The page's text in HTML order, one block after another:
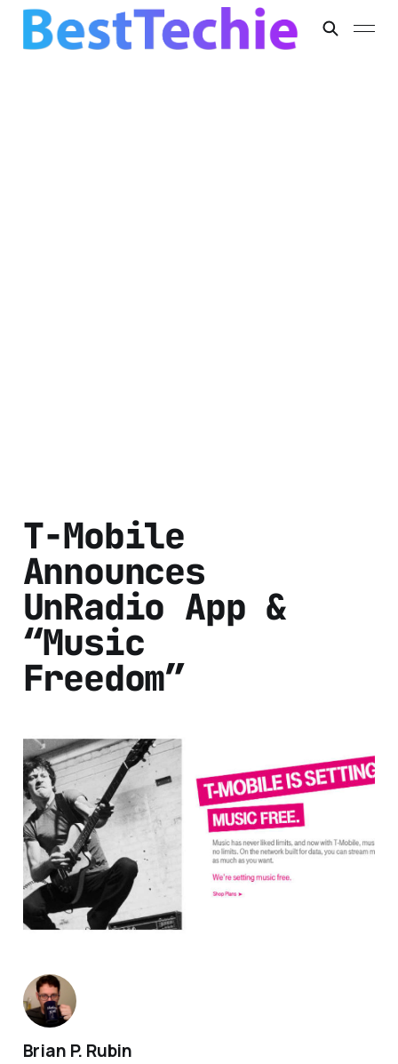
T-Mobile
Announces
UnRadio App &
“Music
Freedom”
Brian P. Rubin